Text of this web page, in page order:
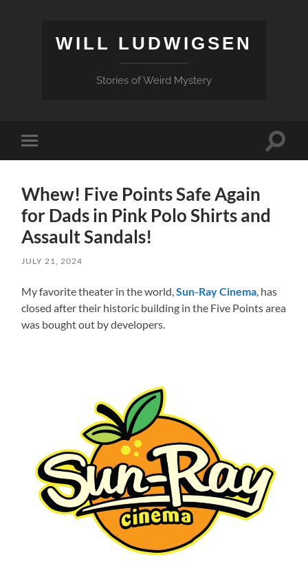
WILL LUDWIGSEN
Stories of Weird Mystery
Toggle
mobile
Toggle
Whew! Five Points Safe Again
for Dads in Pink Polo Shirts and
Assault Sandals!
JULY 21, 2024
My favorite theater in the world,Sun-Ray Cinema , has
closed after their historic building in the Five Points area
was bought out by developers.